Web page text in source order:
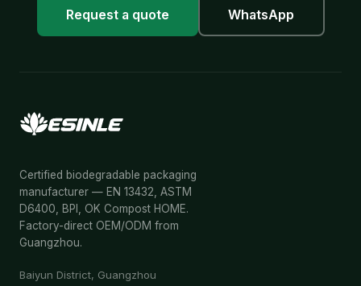
Request a quote WhatsApp
Certified biodegradable packaging
manufacturer — EN 13432, ASTM
D6400, BPI, OK Compost HOME.
Factory-direct OEM/ODM from
Guangzhou.
Baiyun District, Guangzhou